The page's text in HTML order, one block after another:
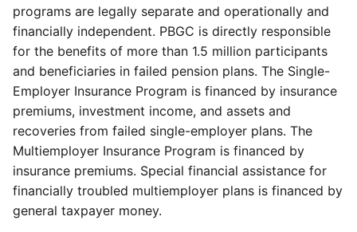
programs are legally separate and operationally and
financially independent. PBGC is directly responsible
for the benefits of more than 1.5 million participants
and beneficiaries in failed pension plans. The Single-
Employer Insurance Program is financed by insurance
premiums, investment income, and assets and
recoveries from failed single-employer plans. The
Multiemployer Insurance Program is financed by
insurance premiums. Special financial assistance for
financially troubled multiemployer plans is financed by
general taxpayer money.